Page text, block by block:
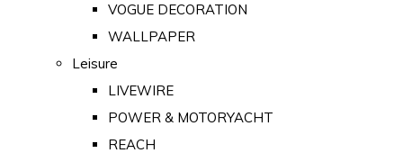
VOGUE DECORATION
WALLPAPER
Leisure
LIVEWIRE
POWER & MOTORYACHT
REACH